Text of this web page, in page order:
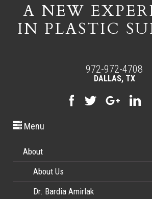
A NEW
IN PLASTIC
972-972-4708
DALLAS, TX
Menu
About
About Us
Dr. Bardia Amirlak